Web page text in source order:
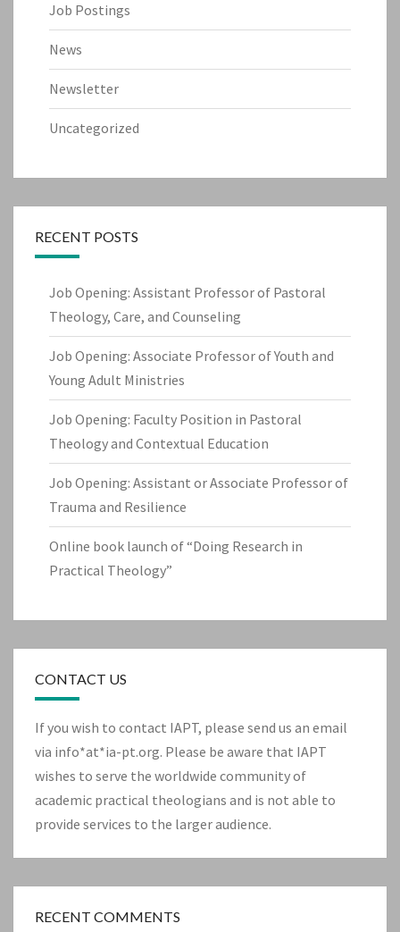
Job Postings
News
Newsletter
Uncategorized
RECENT POSTS
Job Opening: Assistant Professor of Pastoral
Theology, Care, and Counseling
Job Opening: Associate Professor of Youth and
Young Adult Ministries
Job Opening: Faculty Position in Pastoral
Theology and Contextual Education
Job Opening: Assistant or Associate Professor of
Trauma and Resilience
Online book launch of “Doing Research in
Practical Theology”
CONTACT US
If you wish to contact IAPT, please send us an email
via info*at*ia-pt.org. Please be aware that IAPT
wishes to serve the worldwide community of
academic practical theologians and is not able to
provide services to the larger audience.
RECENT COMMENTS